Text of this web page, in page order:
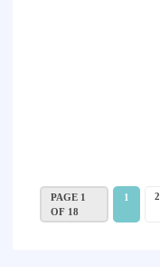
PAGE 1
OF 18
1 2